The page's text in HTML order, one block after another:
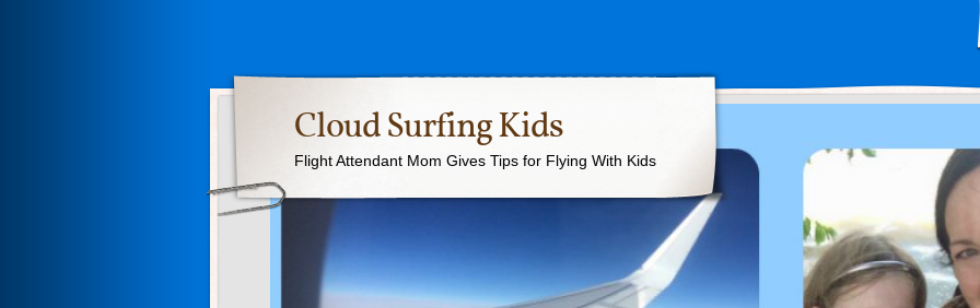
Cloud Surfing Kids
Flight Attendant Mom Gives Tips for Flying With Kids